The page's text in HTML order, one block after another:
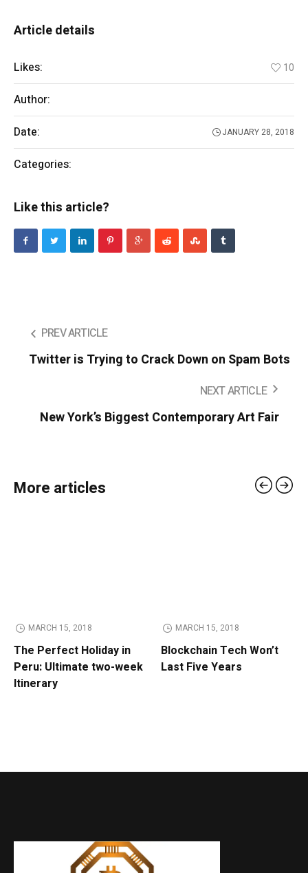
Article details
Likes: 10
Author:
Date: JANUARY 28, 2018
Categories:
Like this article?
PREV ARTICLE
Twitter is Trying to Crack Down on Spam Bots
NEXT ARTICLE
New York’s Biggest Contemporary Art Fair
More articles
MARCH 15, 2018
The Perfect Holiday in
Peru: Ultimate two-week
Itinerary
MARCH 15, 2018
Blockchain Tech Won’t
Last Five Years